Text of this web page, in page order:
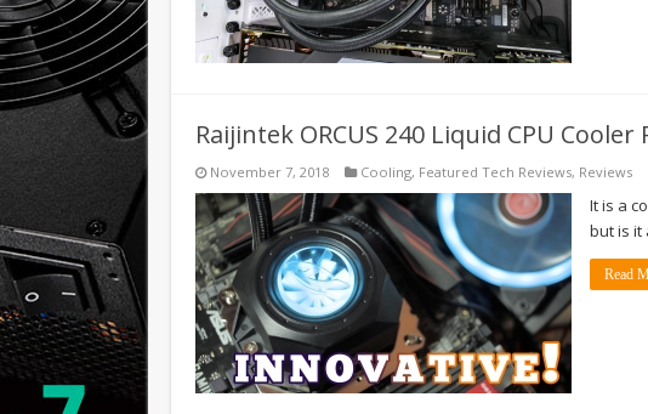
Raijintek ORCUS 240 Liquid CPU Cooler
November 7, 2018 Cooling, Featured Tech Reviews, Reviews
It is a
but is it
Read